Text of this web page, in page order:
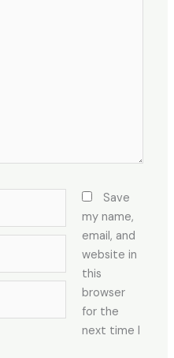
Save
my name,
email, and
website in
this
browser
for the
next time I